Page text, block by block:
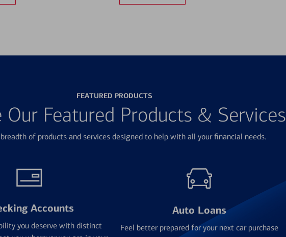
FEATURED PRODUCTS
Our Featured Products & Services
of products and services designed to help with all your financial needs.
Accounts
you deserve with distinct
Auto Loans
Feel better prepared for your next car purchase